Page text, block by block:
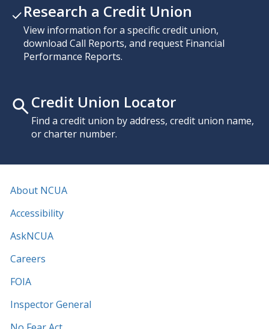
Research a Credit Union
View information for a specific credit union,
download Call Reports, and request Financial
Performance Reports.
Credit Union Locator
Find a credit union by address, credit union name,
or charter number.
About NCUA
Accessibility
AskNCUA
Careers
FOIA
Inspector General